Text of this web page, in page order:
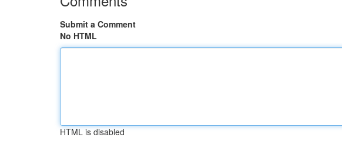
Submit a Comment
No HTML
HTML is disabled